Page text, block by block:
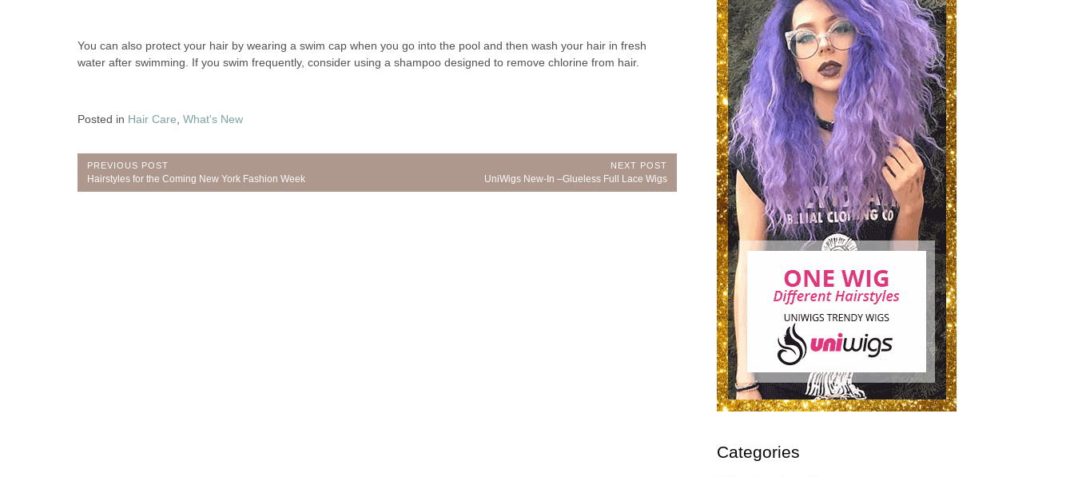
You can also protect your hair by wearing a swim cap when you go into the pool and then wash your hair in fresh
water after swimming. If you swim frequently, consider using a shampoo designed to remove chlorine from hair.
Posted in Hair Care What's New
Post
navigation
PREVIOUS POST
Previous
Post:
Hairstyles for the Coming New York Fashion Week
NEXT POST
Next
Post:
UniWigs New-In –Glueless Full Lace Wigs
Categories